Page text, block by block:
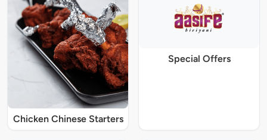
Chicken Chinese Starters
Special Offers